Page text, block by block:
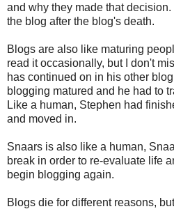
and why they made that
the blog after the blog's death.
Blogs are also like maturing
read it occasionally, but I don't
has continued on in his other
blogging matured and he had to
Like a human, Stephen had
and moved in.
Snaars is also like a human,
break in order to re-evaluate life
begin blogging again.
Blogs die for different reasons,